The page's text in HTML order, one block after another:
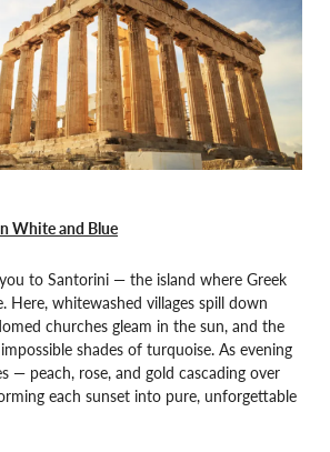
White and Blue
to Santorini — the island where Greek
Here, whitewashed villages spill down
churches gleam in the sun, and the
shades of turquoise. As evening
— peach, rose, and gold cascading over
each sunset into pure, unforgettable